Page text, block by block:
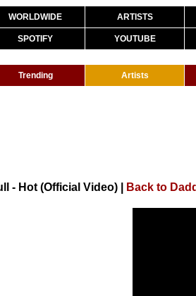
WORLDWIDE ARTISTS
SPOTIFY YOUTUBE
Trending Artists
- Hot (Official Video) Back to